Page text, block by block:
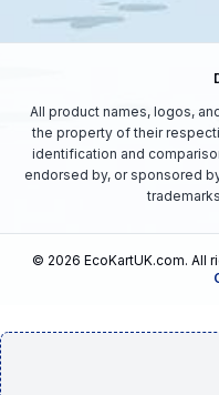
All product names, logos,
the property of their
identification and
endorsed by, or sponsored
© 2026 EcoKartUK.com. All